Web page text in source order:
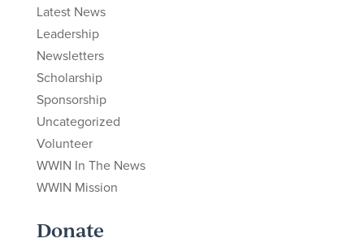
Latest News
Leadership
Newsletters
Scholarship
Sponsorship
Uncategorized
Volunteer
WWIN In The News
WWIN Mission
Donate